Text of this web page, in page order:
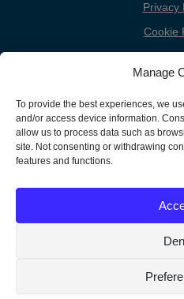
Manage
To provide the best experiences, we
and/or access device information.
allow us to process data such as
site. Not consenting or withdrawing
features and functions.
Privacy
Cookie
Cookie
Conference is licensed under a
Noncommercial-Share Alike 3.0